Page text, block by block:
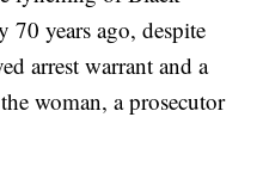
70 years ago, despite
arrest warrant and a
woman, a prosecutor